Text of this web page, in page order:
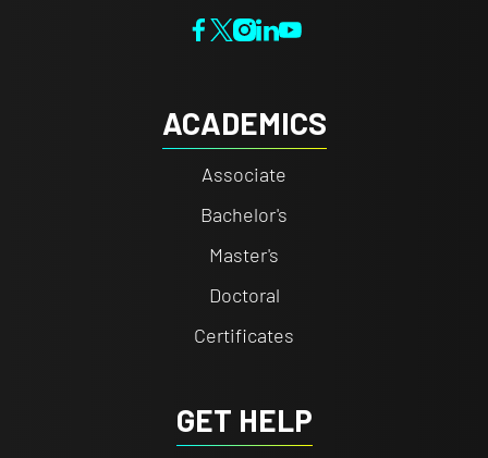
ACADEMICS
Associate
Bachelor's
Master's
Doctoral
Certificates
GET HELP